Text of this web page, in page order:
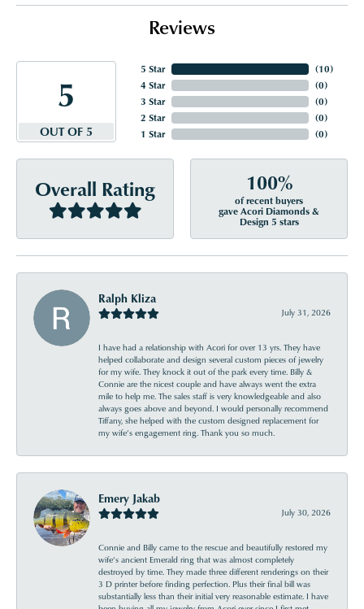
Reviews
5
OUT OF 5
5 Star
4 Star
3 Star
2 Star
1 Star
(10)
(0)
(0)
(0)
(0)
Overall Rating 100%
of recent buyers
gave Acori Diamonds &
Design 5 stars
Ralph Kliza
July 31, 2026
I have had a relationship with Acori for over 13 yrs. They have
helped collaborate and design several custom pieces of jewelry
for my wife. They knock it out of the park every time. Billy &
Connie are the nicest couple and have always went the extra
mile to help me. The sales staff is very knowledgeable and also
always goes above and beyond. I would personally recommend
Tiffany, she helped with the custom designed replacement for
my wife’s engagement ring. Thank you so much.
Emery Jakab
July 30, 2026
Connie and Billy came to the rescue and beautifully restored my
wife’s ancient Emerald ring that was almost completely
destroyed by time. They made three different renderings on their
3 D printer before finding perfection. Plus their final bill was
substantially less than their initial very reasonable estimate. I have